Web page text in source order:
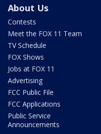
About Us
Contests
Meet the FOX 11 Team
TV Schedule
FOX Shows
Jobs at FOX 11
Advertising
FCC Public File
FCC Applications
Public Service
Announcements